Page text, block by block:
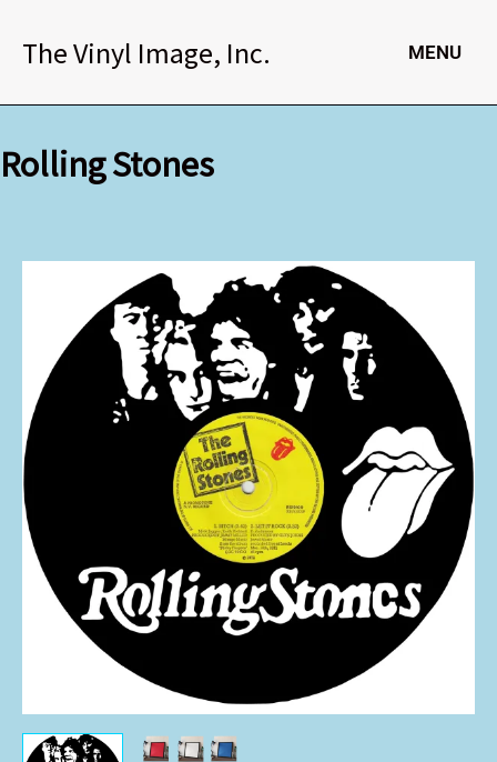
The Vinyl Image, Inc. MENU
Rolling Stones